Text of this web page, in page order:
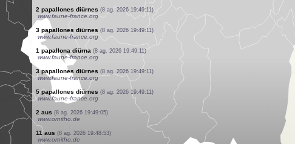
10 papallones diürnes (8 ag. 2026 19:49:11)
www.faune-france.org
3 papallones diürnes (8 ag. 2026 19:49:11)
www.faune-france.org
1 papallona diürna (8 ag. 2026 19:49:11)
www.faune-france.org
8 papallones diürnes (8 ag. 2026 19:49:11)
www.faune-france.org
5 papallones diürnes (8 ag. 2026 19:49:11)
www.faune-france.org
1 papallona diürna (8 ag. 2026 19:49:11)
www.faune-france.org
3 papallones diürnes (8 ag. 2026 19:49:11)
www.faune-france.org